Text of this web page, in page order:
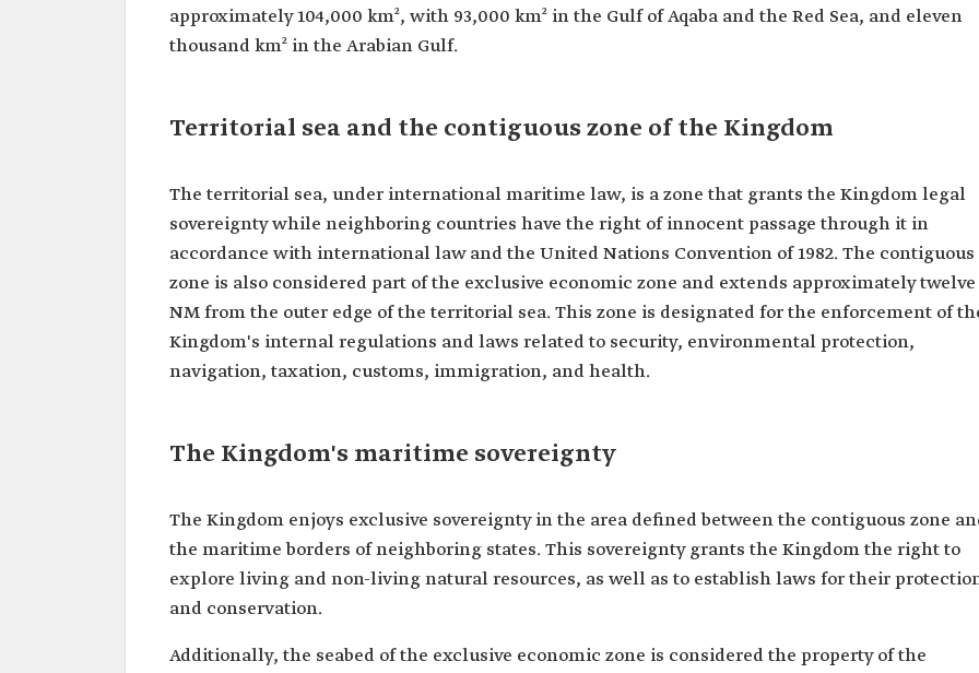
approximately 104,000 km², with 93,000 km² in the Gulf of Aqaba and the Red Sea, and eleven
thousand km² in the Arabian Gulf.
Territorial sea and the contiguous zone of the Kingdom
The territorial sea, under international maritime law, is a zone that grants the Kingdom legal
sovereignty while neighboring countries have the right of innocent passage through it in
accordance with international law and the United Nations Convention of 1982. The contiguous
zone is also considered part of the exclusive economic zone and extends approximately twelve
NM from the outer edge of the territorial sea. This zone is designated for the enforcement of
Kingdom's internal regulations and laws related to security, environmental protection,
navigation, taxation, customs, immigration, and health.
The Kingdom's maritime sovereignty
The Kingdom enjoys exclusive sovereignty in the area defined between the contiguous zone
the maritime borders of neighboring states. This sovereignty grants the Kingdom the right to
explore living and non-living natural resources, as well as to establish laws for their
and conservation.
Additionally, the seabed of the exclusive economic zone is considered the property of the